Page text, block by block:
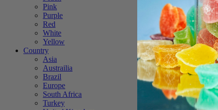
Pink
Purple
Red
White
Yellow
Country
Asia
Austrailia
Brazil
Europe
South Africa
Turkey